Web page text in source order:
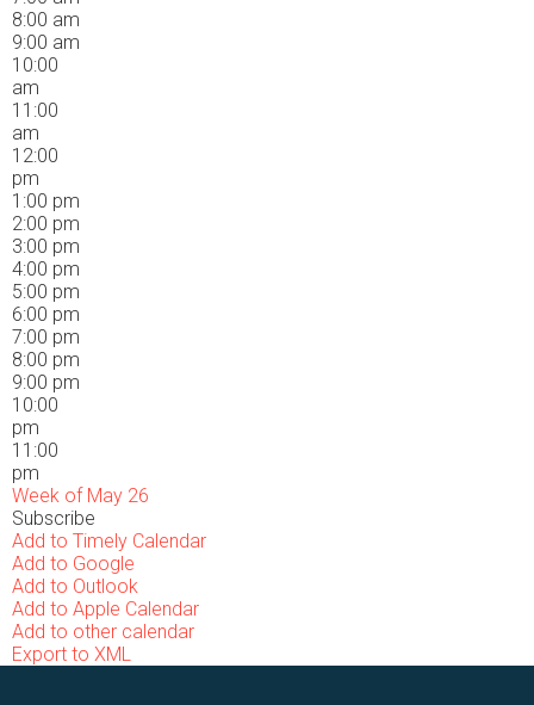
8:00 am
9:00 am
10:00
am
11:00
am
12:00
pm
1:00 pm
2:00 pm
3:00 pm
4:00 pm
5:00 pm
6:00 pm
7:00 pm
8:00 pm
9:00 pm
10:00
pm
11:00
pm
Week of May 26
Subscribe
Add to Timely Calendar
Add to Google
Add to Outlook
Add to Apple Calendar
Add to other calendar
Export to XML